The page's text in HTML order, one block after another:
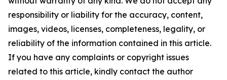
responsibility or liability for the accuracy, content,
images, videos, licenses, completeness, legality, or
reliability of the information contained in this article.
If you have any complaints or copyright issues
related to this article, kindly contact the author